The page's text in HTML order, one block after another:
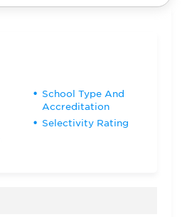
School Type And
Accreditation
Selectivity Rating